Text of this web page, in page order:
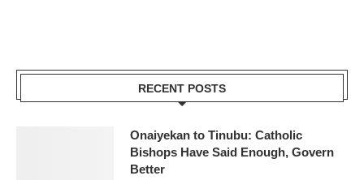
RECENT POSTS
Onaiyekan to Tinubu: Catholic
Bishops Have Said Enough, Govern
Better